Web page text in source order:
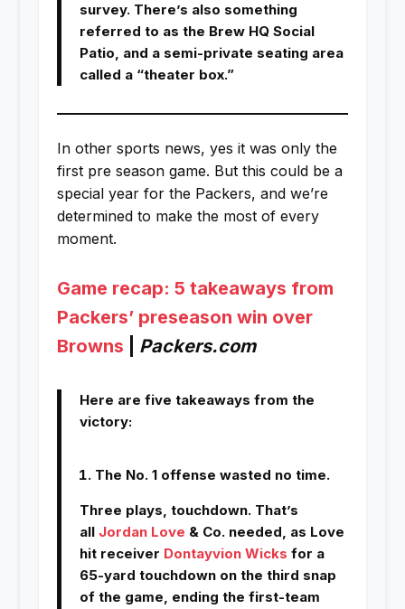
survey. There’s also something
referred to as the Brew HQ Social
Patio, and a semi-private seating area
called a “theater box.”
In other sports news, yes it was only the
first pre season game. But this could be a
special year for the Packers, and we’re
determined to make the most of every
moment.
Game recap: 5 takeaways from
Packers’ preseason win over
Browns
Packers.com
Here are five takeaways from the
victory:
The No. 1 offense wasted no time.
Three plays, touchdown. That’s
all Jordan Love & Co. needed, as Love
hit receiver Dontayvion Wicks for a
65-yard touchdown on the third snap
of the game, ending the first-team